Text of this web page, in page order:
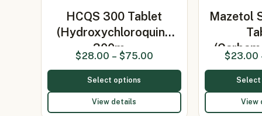
HCQS 300 Tablet
(Hydroxychloroquine
300m…
$28.00 – $75.00
Select options
View details
Mazetol
$23.00
View